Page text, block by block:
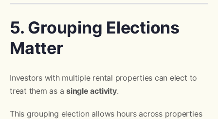
5. Grouping Elections
Matter
Investors with multiple rental properties can elect to
treat them as asingle activity.
This grouping election allows hours across properties